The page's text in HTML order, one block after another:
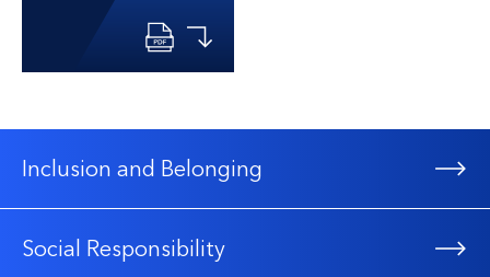
Inclusion and Belonging
Social Responsibility